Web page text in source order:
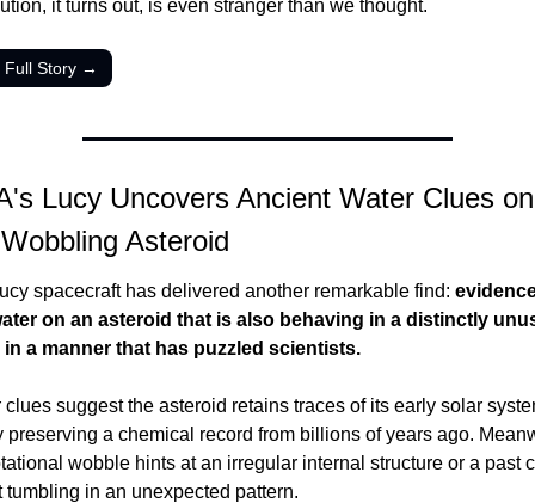
it turns out, is even stranger than we thought.
Full Story →
Lucy Uncovers Ancient Water Clues
Asteroid
spacecraft has delivered another remarkable find:
on an asteroid that is also behaving in a distinctly
a manner that has puzzled scientists.
suggest the asteroid retains traces of its early solar
preserving a chemical record from billions of years ago.
wobble hints at an irregular internal structure or a past
tumbling in an unexpected pattern.